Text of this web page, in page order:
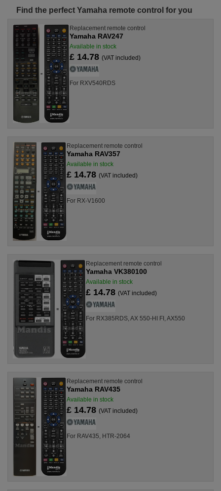
Find the perfect Yamaha remote control for you
Replacement remote control
Yamaha RAV247
Available in stock
£ 14.78(VAT included)
For RXV540RDS
Replacement remote control
Yamaha RAV357
Available in stock
£ 14.78 (VAT included)
For RX-V1600
Replacement remote control
Yamaha VK380100
Available in stock
£ 14.78(VAT included)
For RX385RDS, AX 550-HI FI, AX550
Replacement remote control
Yamaha RAV435
Available in stock
£ 14.78 (VAT included)
For RAV435, HTR-2064